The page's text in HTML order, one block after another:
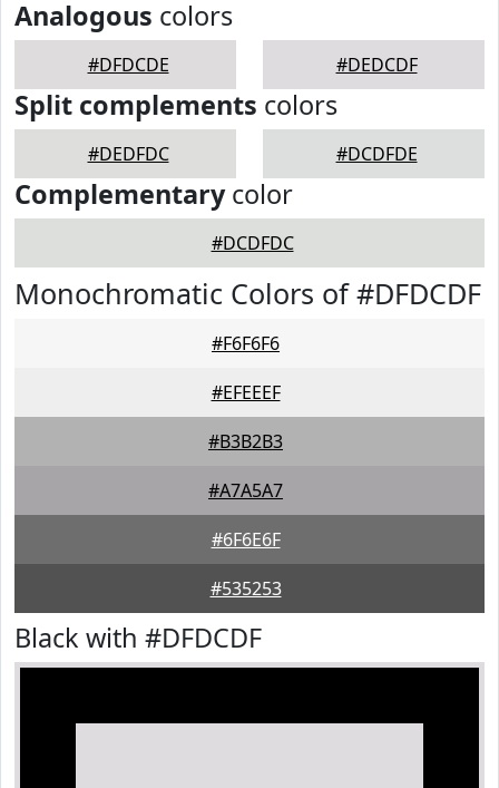
Analogous colors
#DFDCDE #DEDCDF
Split complements colors
#DEDFDC #DCDFDE
Complementarycolor
#DCDFDC
Monochromatic Colors of #DFDCDF
#F6F6F6
#EFEEEF
#B3B2B3
#A7A5A7
#6F6E6F
#535253
Black with #DFDCDF